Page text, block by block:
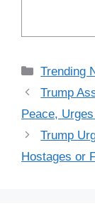
Trending
Trump
Peace,
Trump
Hostages or